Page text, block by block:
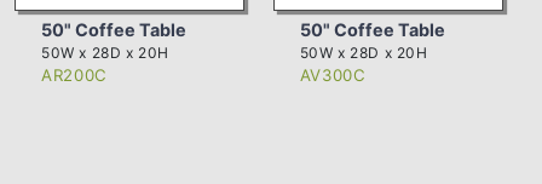
50" Coffee Table
50W x 28D x 20H
AR200C
50" Coffee Table
50W x 28D x 20H
AV300C